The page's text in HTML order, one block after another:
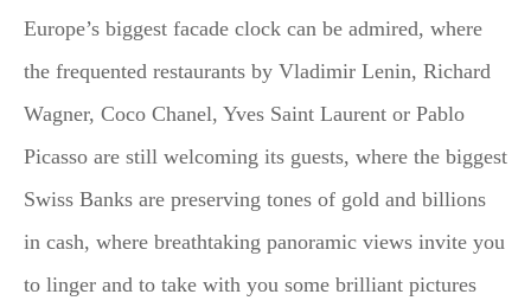
Europe’s biggest facade clock can be admired, where
the frequented restaurants by Vladimir Lenin, Richard
Wagner, Coco Chanel, Yves Saint Laurent or Pablo
Picasso are still welcoming its guests, where the biggest
Swiss Banks are preserving tones of gold and billions
in cash, where breathtaking panoramic views invite you
to linger and to take with you some brilliant pictures